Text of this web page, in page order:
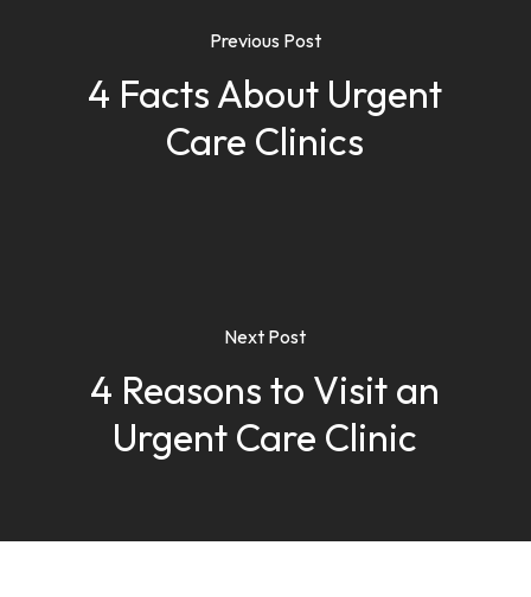
Previous Post
4 Facts About Urgent
Care Clinics
Next Post
4 Reasons to Visit an
Urgent Care Clinic